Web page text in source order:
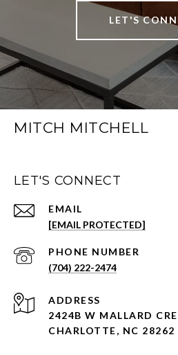
LET'S
MITCH MITCHELL
LET'S CONNECT
EMAIL
[EMAIL PROTECTED]
PHONE NUMBER
(704) 222-2474
ADDRESS
2424B W MALLARD
CHARLOTTE, NC 28262